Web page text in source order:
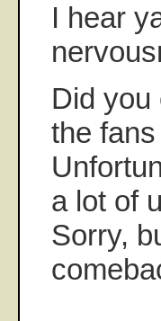
I hear
Did you
the
a lot of
Sorry,